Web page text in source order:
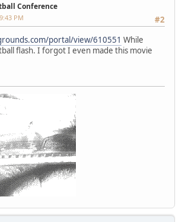
Conference
#2
PM
portal/view/610551 While
flash. I forgot I even made this movie